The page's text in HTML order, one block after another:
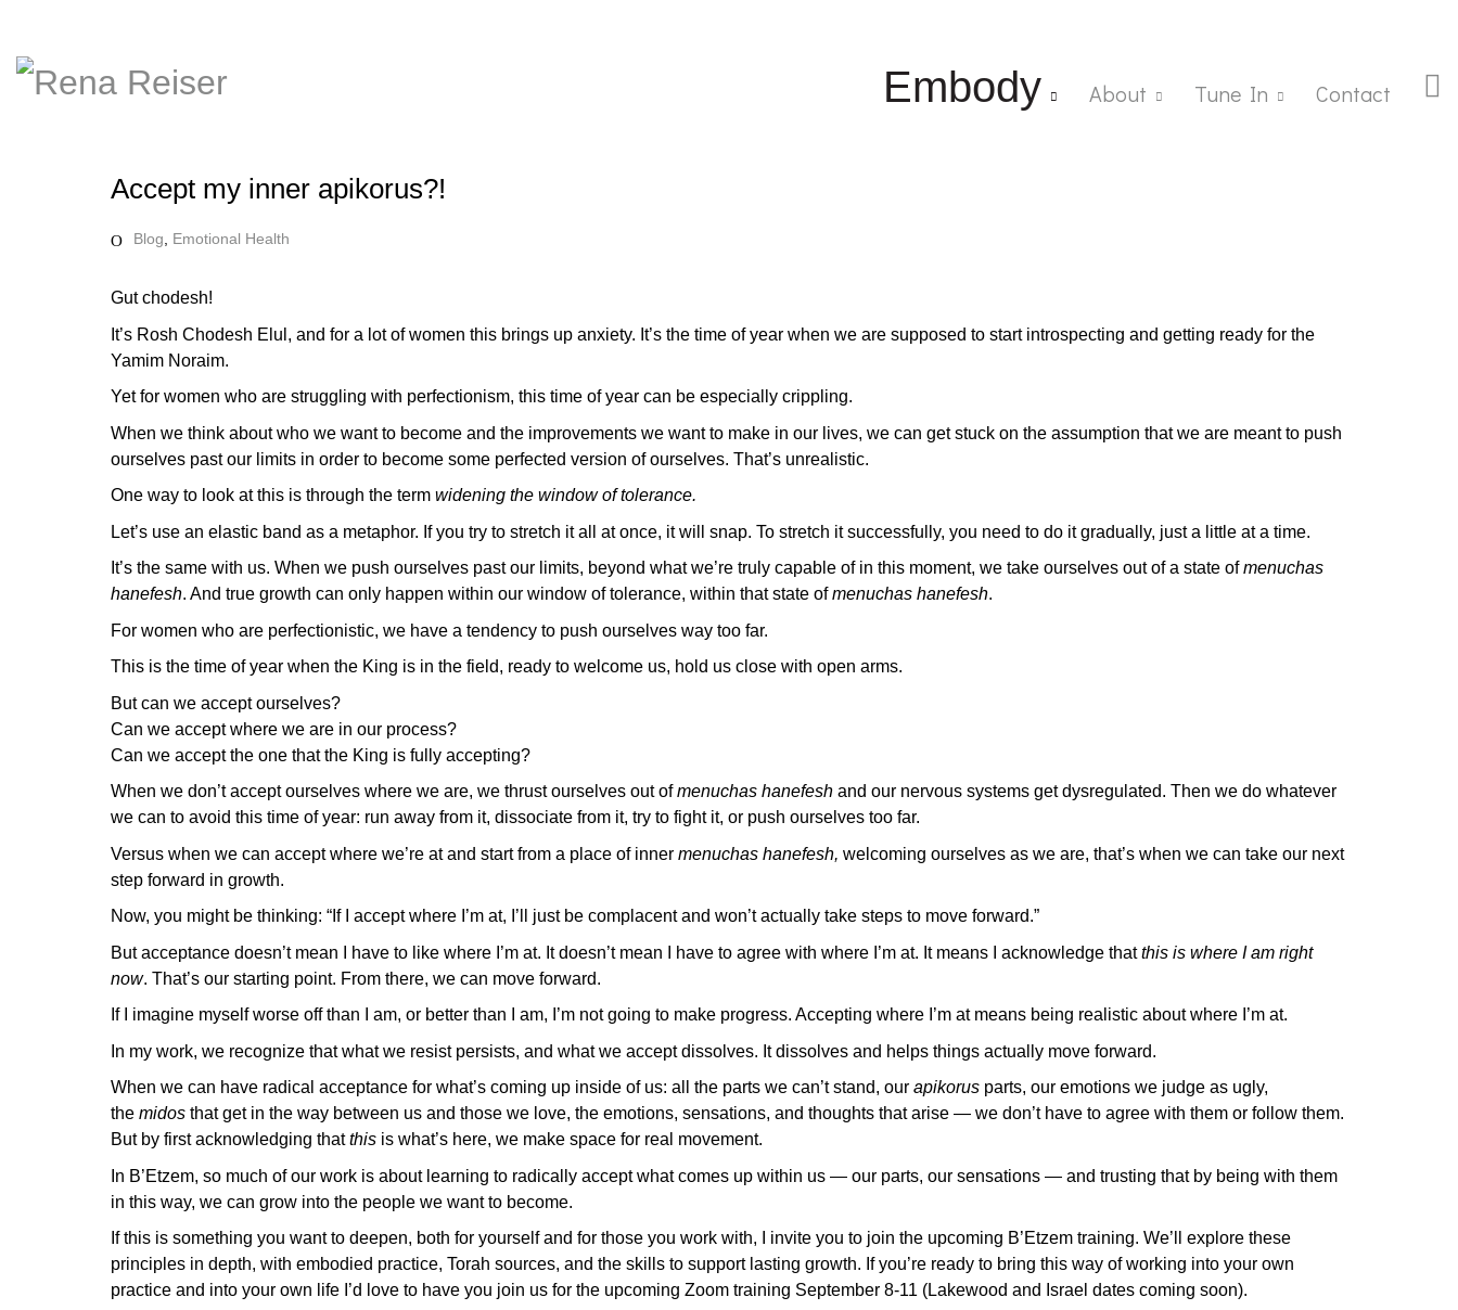
Embody About Tune In Contact
Accept my inner apikorus?!
Blog Emotional Health
Gut chodesh!
It’s Rosh Chodesh Elul, and for a lot of women this brings up anxiety. It’s the time of year when we are supposed to start introspecting and getting ready for the
Yamim Noraim.
Yet for women who are struggling with perfectionism, this time of year can be especially crippling.
When we think about who we want to become and the improvements we want to make in our lives, we can get stuck on the assumption that we are meant to push
ourselves past our limits in order to become some perfected version of ourselves. That’s unrealistic.
One way to look at this is through the term widening the window of tolerance.
Let’s use an elastic band as a metaphor. If you try to stretch it all at once, it will snap. To stretch it successfully, you need to do it gradually, just a little at a time.
It’s the same with us. When we push ourselves past our limits, beyond what we’re truly capable of in this moment, we take ourselves out of a state ofmenuchas
hanefesh. And true growth can only happen within our window of tolerance, within that state ofmenuchas hanefesh.
For women who are perfectionistic, we have a tendency to push ourselves way too far.
This is the time of year when the King is in the field, ready to welcome us, hold us close with open arms.
But can we accept ourselves?
Can we accept where we are in our process?
Can we accept the one that the King is fully accepting?
When we don’t accept ourselves where we are, we thrust ourselves out ofmenuchas hanefesh and our nervous systems get dysregulated. Then we do whatever
we can to avoid this time of year: run away from it, dissociate from it, try to fight it, or push ourselves too far.
Versus when we can accept where we’re at and start from a place of inner menuchas hanefesh, welcoming ourselves as we are, that’s when we can take our next
step forward in growth.
Now, you might be thinking: “If I accept where I’m at, I’ll just be complacent and won’t actually take steps to move forward.”
But acceptance doesn’t mean I have to like where I’m at. It doesn’t mean I have to agree with where I’m at. It means I acknowledge thatthis is where I am right
now. That’s our starting point. From there, we can move forward.
If I imagine myself worse off than I am, or better than I am, I’m not going to make progress. Accepting where I’m at means being realistic about where I’m at.
In my work, we recognize that what we resist persists, and what we accept dissolves. It dissolves and helps things actually move forward.
When we can have radical acceptance for what’s coming up inside of us: all the parts we can’t stand, our apikorus parts, our emotions we judge as ugly,
the midos that get in the way between us and those we love, the emotions, sensations, and thoughts that arise — we don’t have to agree with them or follow them.
But by first acknowledging thatthis is what’s here, we make space for real movement.
In B’Etzem, so much of our work is about learning to radically accept what comes up within us — our parts, our sensations — and trusting that by being with them
in this way, we can grow into the people we want to become.
If this is something you want to deepen, both for yourself and for those you work with, I invite you to join the upcoming B’Etzem training. We’ll explore these
principles in depth, with embodied practice, Torah sources, and the skills to support lasting growth. If you’re ready to bring this way of working into your own
practice and into your own life I’d love to have you join us for the upcoming Zoom training September 8-11 (Lakewood and Israel dates coming soon).